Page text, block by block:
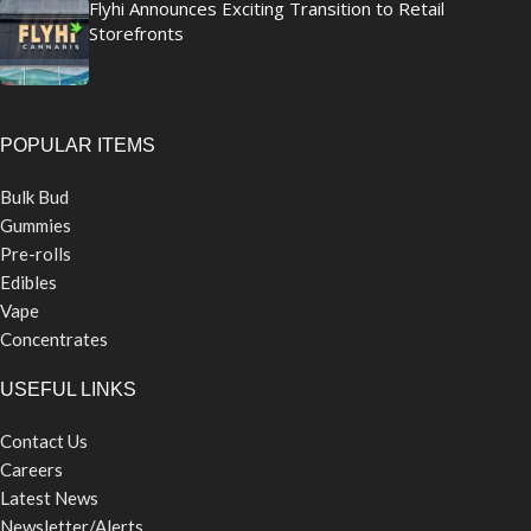
Flyhi Announces Exciting Transition to Retail
Storefronts
POPULAR ITEMS
Bulk Bud
Gummies
Pre-rolls
Edibles
Vape
Concentrates
USEFUL LINKS
Contact Us
Careers
Latest News
Newsletter/Alerts